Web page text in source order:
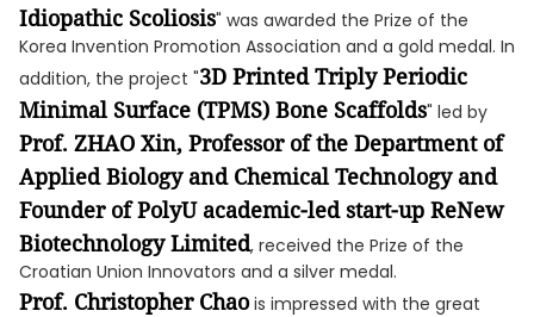
Idiopathic Scoliosis" was awarded the Prize of the
Korea Invention Promotion Association and a gold medal. In
addition, the project "3D Printed Triply Periodic
Minimal Surface (TPMS) Bone Scaffolds" led by
Prof. ZHAO Xin, Professor ofthe Department of
Applied Biology and Chemical Technology and
Founder of PolyU academic-ledstart-up ReNew
Biotechnology Limited, received the Prize of the
Croatian Union Innovators and a silver medal.
Prof. Christopher Chaois impressed with the great